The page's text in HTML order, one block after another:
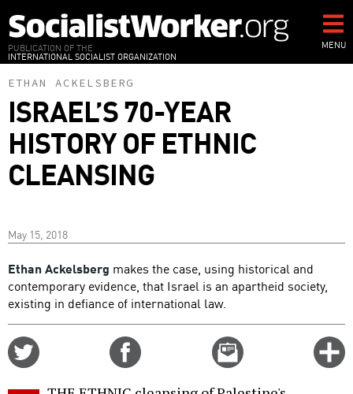
to
main
content
PUBLICATION OF THE
INTERNATIONAL SOCIALIST ORGANIZATION
MENU
ETHAN ACKELSBERG
ISRAEL’S 70-YEAR
HISTORY OF ETHNIC
CLEANSING
May 15, 2018
Ethan Ackelsberg makes the case, using historical and
contemporary evidence, that Israel is an apartheid society,
existing in defiance of international law.
Email
this